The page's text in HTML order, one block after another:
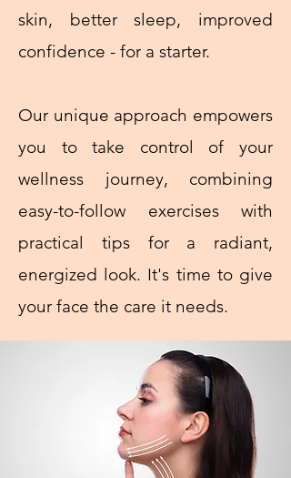
skin, better sleep, improved
confidence - for a starter.
Our unique approach empowers
you to take control of your
wellness journey, combining
easy-to-follow exercises with
practical tips for a radiant,
energized look. It's time to give
your face the care it needs.